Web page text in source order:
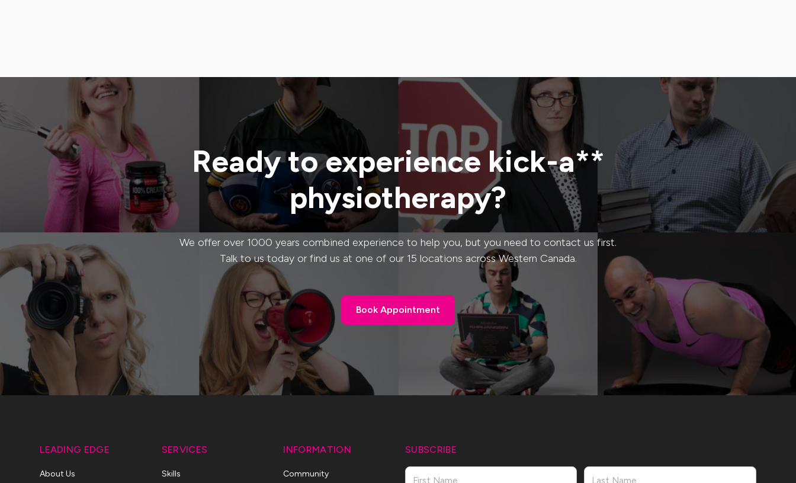
Ready to experience kick-a**
physiotherapy?
We offer over 1000 years combined experience to help you, but you need to contact us first.
Talk to us today or find us at one of our 15 locations across Western Canada.
Book Appointment
LEADING EDGE
About Us
SERVICES
Skills
INFORMATION
Community
SUBSCRIBE
Name